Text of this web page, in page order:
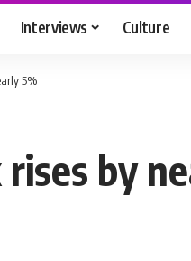
Interviews Culture
5%
by